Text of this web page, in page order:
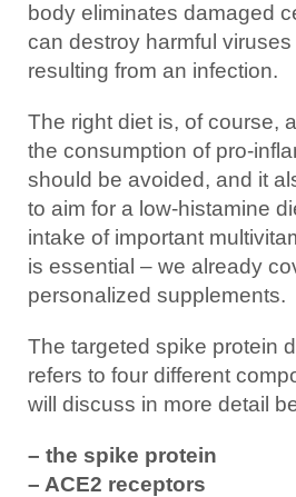
body eliminates damaged
can destroy harmful
resulting from an infection.
The right diet is, of course,
the consumption of pro-
should be avoided, and it
to aim for a low-histamine
intake of important
is essential – we already
personalized supplements.
The targeted spike protein
refers to four different
will discuss in more detail
– the spike protein
– ACE2 receptors